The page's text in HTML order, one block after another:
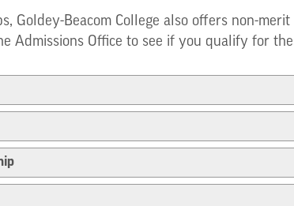
Goldey-Beacom College also offers non-
Admissions Office to see if you qualify for